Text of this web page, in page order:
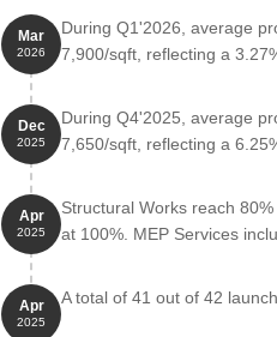
Retail Shop
Retail Shop
Office Space
Office Space
Nearby Landmarks
This commercial property is
Mar
2026
During Q1'2026, average
7,900/sqft, reflecting a
Dec
2025
During Q4'2025, average
7,650/sqft, reflecting a
Apr
2025
Structural Works reach
at 100%. MEP Services
Apr
2025
A total of 41 out of 42